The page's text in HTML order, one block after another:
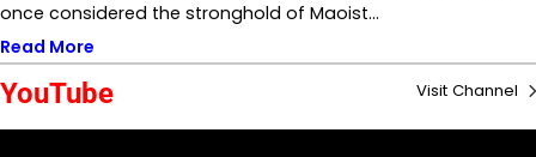
once considered the stronghold of Maoist…
Read More
YouTube Visit Channel